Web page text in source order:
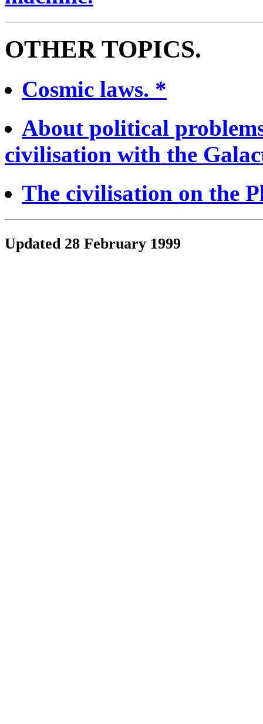
OTHER TOPICS.
Cosmic laws. *
About political
civilisation with the
The civilisation on the
Updated 28 February 1999